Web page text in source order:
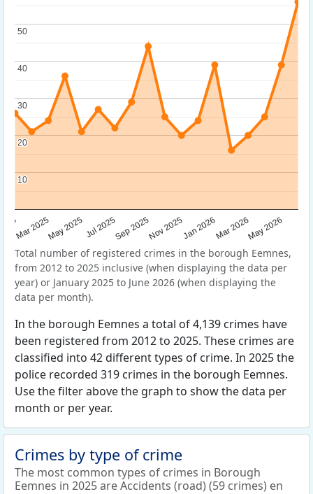
Mar 2025May 2025Jul 2025Sep 2025Nov 2025Jan 2026Mar 2026May 2026
10
10
20
20
30
30
40
40
50
50
Total number of registered crimes in the borough Eemnes,
from 2012 to 2025 inclusive (when displaying the data per
year) or January 2025 to June 2026 (when displaying the
data per month).
In the borough Eemnes a total of 4,139 crimes have
been registered from 2012 to 2025. These crimes are
classified into 42 different types of crime. In 2025 the
police recorded 319 crimes in the borough Eemnes.
Use the filter above the graph to show the data per
month or per year.
Crimes by type of crime
The most common types of crimes in Borough
Eemnes in 2025 are Accidents (road) (59 crimes) en